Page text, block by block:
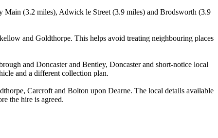
Main (3.2 miles), Adwick le Street (3.9 miles) and Brodsworth (3.9
and Goldthorpe. This helps avoid treating neighbouring places
and Doncaster and Bentley, Doncaster and short-notice local
and a different collection plan.
Carcroft and Bolton upon Dearne. The local details available
the hire is agreed.